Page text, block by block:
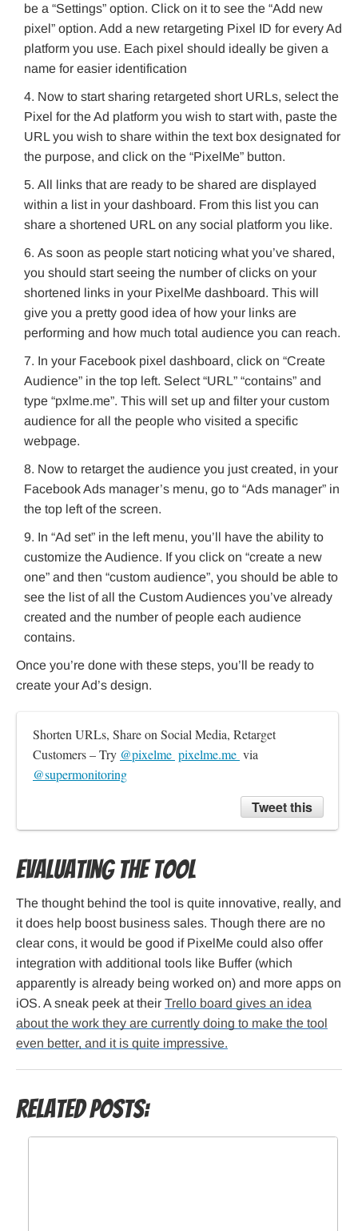
be a “Settings” option. Click on it to see the “Add new
pixel” option. Add a new retargeting Pixel ID for every Ad
platform you use. Each pixel should ideally be given a
name for easier identification
Now to start sharing retargeted short URLs, select the
Pixel for the Ad platform you wish to start with, paste the
URL you wish to share within the text box designated for
the purpose, and click on the “PixelMe” button.
All links that are ready to be shared are displayed
within a list in your dashboard. From this list you can
share a shortened URL on any social platform you like.
As soon as people start noticing what you’ve shared,
you should start seeing the number of clicks on your
shortened links in your PixelMe dashboard. This will
give you a pretty good idea of how your links are
performing and how much total audience you can reach.
In your Facebook pixel dashboard, click on “Create
Audience” in the top left. Select “URL” “contains” and
type “pxlme.me”. This will set up and filter your custom
audience for all the people who visited a specific
webpage.
Now to retarget the audience you just created, in your
Facebook Ads manager’s menu, go to “Ads manager” in
the top left of the screen.
In “Ad set” in the left menu, you’ll have the ability to
customize the Audience. If you click on “create a new
one” and then “custom audience”, you should be able to
see the list of all the Custom Audiences you’ve already
created and the number of people each audience
contains.
Once you’re done with these steps, you’ll be ready to
create your Ad’s design.
Shorten URLs, Share on Social Media, Retarget
Customers – Try @pixelme pixelme.me
@supermonitoring
Tweet this
Evaluating the tool
The thought behind the tool is quite innovative, really, and
it does help boost business sales. Though there are no
clear cons, it would be good if PixelMe could also offer
integration with additional tools like Buffer (which
apparently is already being worked on) and more apps on
iOS. A sneak peek at their Trello board gives an idea
about the work they are currently doing to make the tool
even better, and it is quite impressive.
Related Posts: